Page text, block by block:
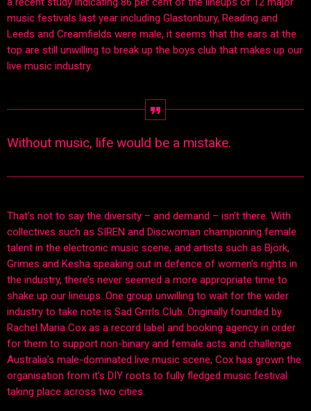
music festivals last year including Glastonbury, Reading and
Leeds and Creamfields were male, it seems that the ears at the
top are still unwilling to break up the boys club that makes up our
live music industry.
Without music, life would be a mistake.
That’s not to say the diversity – and demand – isn’t there. With
collectives such as SIREN and Discwoman championing female
talent in the electronic music scene, and artists such as Björk,
Grimes and Kesha speaking out in defence of women’s rights in
the industry, there’s never seemed a more appropriate time to
shake up our lineups. One group unwilling to wait for the wider
industry to take note is Sad Grrrls Club. Originally founded by
Rachel Maria Cox as a record label and booking agency in order
for them to support non-binary and female acts and challenge
Australia’s male-dominated live music scene, Cox has grown the
organisation from it’s DIY roots to fully fledged music festival
taking place across two cities.